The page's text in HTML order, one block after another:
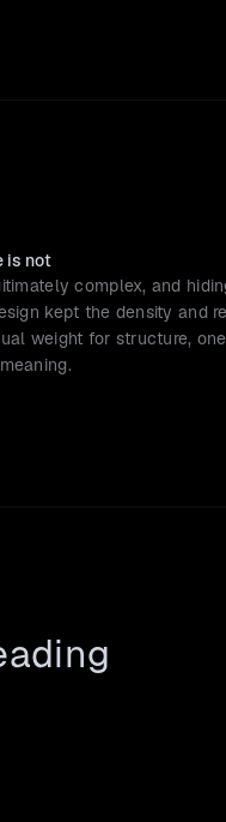
is not
complex, and
kept the density and
weight for structure,